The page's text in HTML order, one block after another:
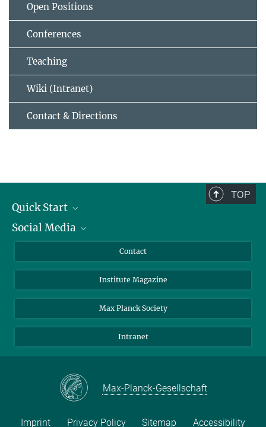
Open Positions
Conferences
Teaching
Wiki (Intranet)
Contact & Directions
TOP
Quick Start
Alumni
Students
Sponsors
Social Media
Facebook
YouTube
Contact
Institute Magazine
Max Planck Society
Intranet
Max-Planck-Gesellschaft
Imprint Privacy Policy Sitemap Accessibility